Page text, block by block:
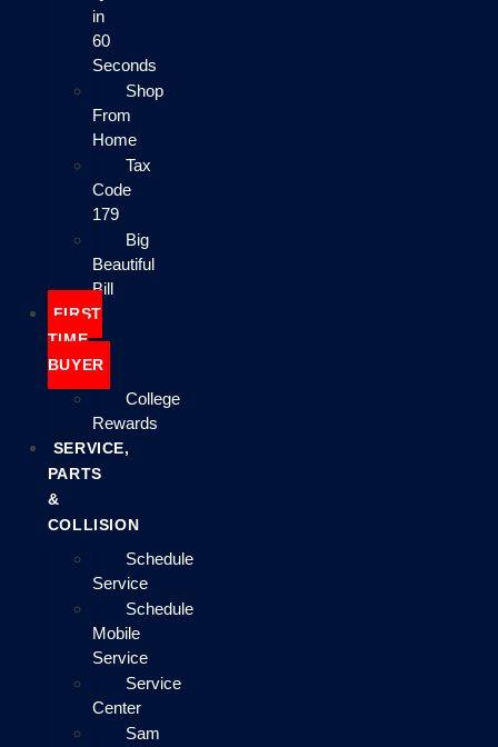
in
60
Seconds
Shop
From
Home
Tax
Code
179
Big
Beautiful
Bill
FIRST
TIME
BUYER
College
Rewards
SERVICE,
PARTS
&
COLLISION
Schedule
Service
Schedule
Mobile
Service
Service
Center
Sam